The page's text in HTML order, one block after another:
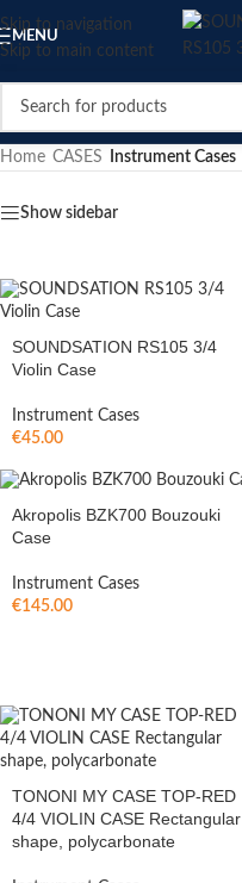
Skip to navigation
Skip to main content
MENU
Home CASES Instrument Cases
Show sidebar
SOUNDSATION RS105 3/4
Violin Case
Instrument Cases
€45.00
Akropolis BZK700 Bouzouki
Case
Instrument Cases
€145.00
TONONI MY CASE TOP-RED
4/4 VIOLIN CASE Rectangular
shape, polycarbonate